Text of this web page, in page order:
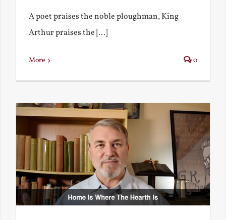
A poet praises the noble ploughman, King
Arthur praises the [...]
More 0